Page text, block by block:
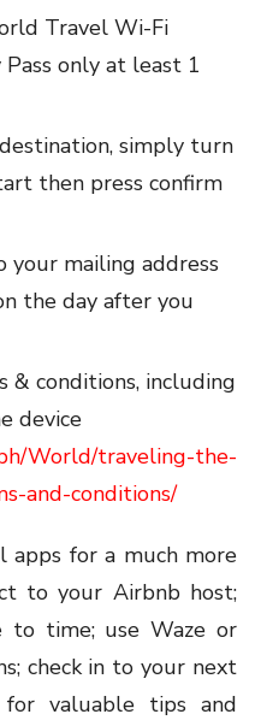
Travel Wi-Fi
Pass only at least 1
simply turn
then press confirm
your mailing address
the day after you
& conditions, including
device
World/traveling-the-
and-conditions/
apps for a much more
to your Airbnb host;
to time; use Waze or
check in to your next
valuable tips and